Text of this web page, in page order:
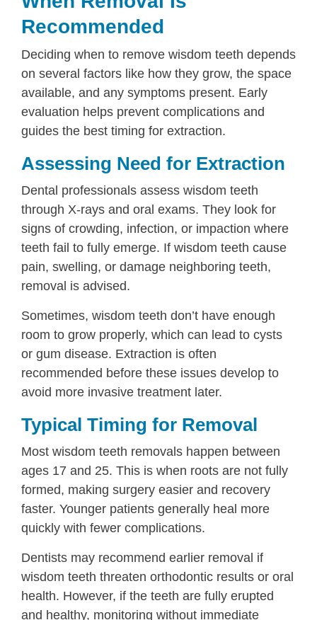
Recommended
Deciding when to remove wisdom teeth depends
on several factors like how they grow, the space
available, and any symptoms present. Early
evaluation helps prevent complications and
guides the best timing for extraction.
Assessing Need for Extraction
Dental professionals assess wisdom teeth
through X-rays and oral exams. They look for
signs of crowding, infection, or impaction where
teeth fail to fully emerge. If wisdom teeth cause
pain, swelling, or damage neighboring teeth,
removal is advised.
Sometimes, wisdom teeth don’t have enough
room to grow properly, which can lead to cysts
or gum disease. Extraction is often
recommended before these issues develop to
avoid more invasive treatment later.
Typical Timing for Removal
Most wisdom teeth removals happen between
ages 17 and 25. This is when roots are not fully
formed, making surgery easier and recovery
faster. Younger patients generally heal more
quickly with fewer complications.
Dentists may recommend earlier removal if
wisdom teeth threaten orthodontic results or oral
health. However, if the teeth are fully erupted
and healthy, monitoring without immediate